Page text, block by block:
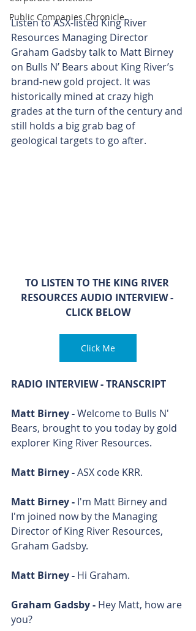
Public Companies Chronicle
Listen to ASX-listed King River
Resources Managing Director
Graham Gadsby talk to Matt Birney
on Bulls N’ Bears about King River’s
brand-new gold project. It was
historically mined at crazy high
grades at the turn of the century and
still holds a big grab bag of
geological targets to go after.
TO LISTEN TO THE KING RIVER
RESOURCES AUDIO INTERVIEW -
CLICK BELOW
Click Me
RADIO INTERVIEW - TRANSCRIPT
Matt Birney - Welcome to Bulls N'
Bears, brought to you today by gold
explorer King River Resources.
Matt Birney - ASX code KRR.
Matt Birney - I'm Matt Birney and
I'm joined now by the Managing
Director of King River Resources,
Graham Gadsby.
Matt Birney - Hi Graham.
Graham Gadsby - Hey Matt, how are
you?